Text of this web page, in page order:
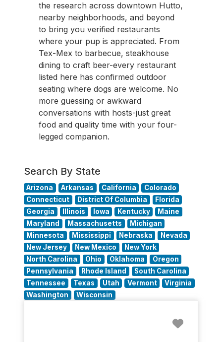
the research across downtown Hutto,
nearby neighborhoods, and beyond
to bring you verified restaurants
where your pup is appreciated. From
Tex-Mex to barbecue, steakhouse
dining to craft beer-every restaurant
listed here has confirmed outdoor
seating where dogs are welcome. No
more guessing or awkward
conversations with hosts-just great
food and quality time with your four-
legged companion.
Search By State
Arizona Arkansas California
Colorado
Connecticut
District Of Columbia
Florida
Georgia
Illinois Iowa Kentucky
Maine
Maryland
Massachusetts
Michigan
Minnesota
Mississippi Nebraska
Nevada
New Jersey
New Mexico
New York
North Carolina
Ohio Oklahoma
Oregon
Pennsylvania
Rhode Island
South Carolina
Tennessee
Texas Utah Vermont
Virginia
Washington
Wisconsin